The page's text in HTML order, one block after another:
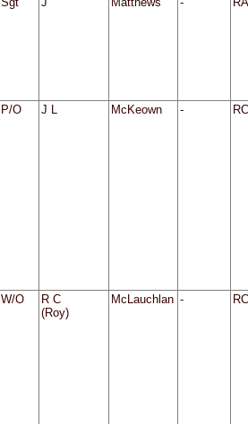
P/O J L McKeown -
W/O
R C
(Roy)
McLauchlan -